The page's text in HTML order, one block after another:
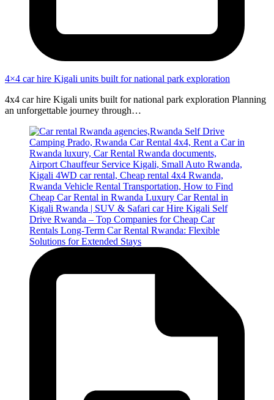
4×4 car hire Kigali units built for national park exploration
4x4 car hire Kigali units built for national park exploration Planning
an unforgettable journey through…